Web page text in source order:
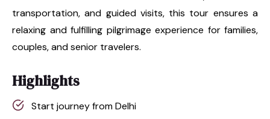
transportation, and guided visits, this tour ensures a
relaxing and fulfilling pilgrimage experience for families,
couples, and senior travelers.
Highlights
Start journey from Delhi